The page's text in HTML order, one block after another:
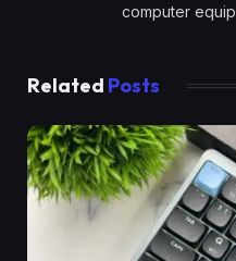
computer
Related Posts